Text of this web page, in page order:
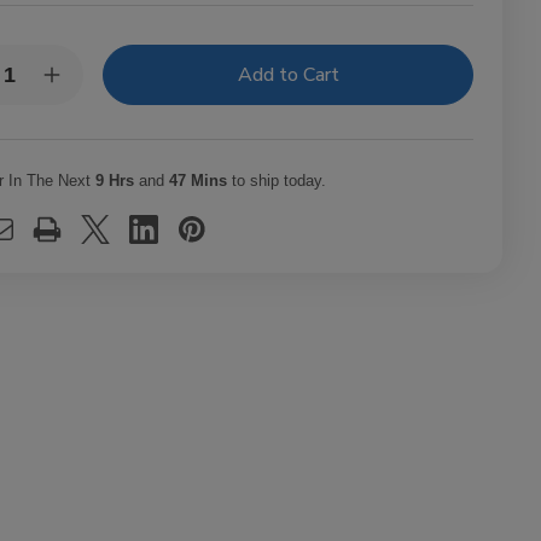
Increase
Quantity
Cigar
In The Next9 Hrs and47 Mins to ship today.